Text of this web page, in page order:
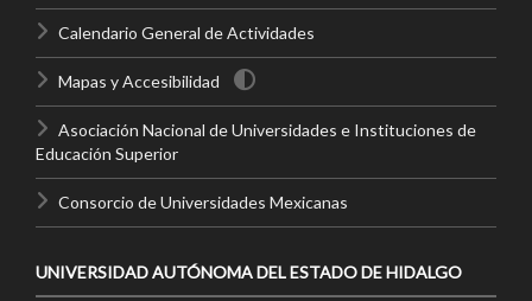
Calendario General de Actividades
Mapas y Accesibilidad
Asociación Nacional de Universidades e Instituciones de
Educación Superior
Consorcio de Universidades Mexicanas
UNIVERSIDAD AUTÓNOMA DEL ESTADO DE HIDALGO